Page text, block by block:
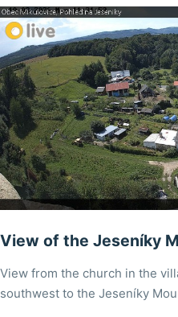
View of the Jeseníky
View from the church in the
southwest to the Jeseníky